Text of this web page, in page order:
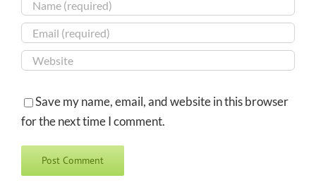
Save my name, email, and website in this browser
for the next time I comment.